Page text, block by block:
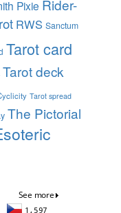
Pixie Rider-
RWS Sanctum
Tarot card
Tarot deck
Tarot spread
The Pictorial